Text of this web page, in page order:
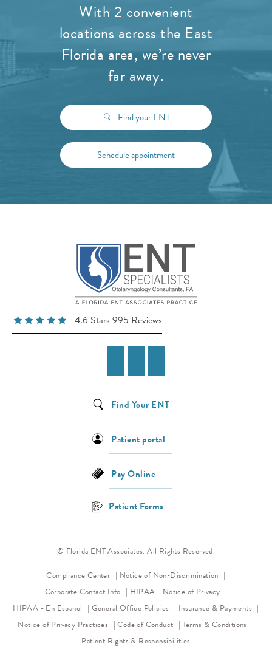
With 2 convenient
locations across the East
Florida area, we’re never
far away.
Find your ENT
Schedule appointment
4.6 Stars 995 Reviews
Find Your ENT
Patient portal
Pay Online
Patient Forms
© Florida ENT Associates. All Rights Reserved.
Compliance Center
Notice of Non-Discrimination (opens in a
Corporate Contact Info
HIPAA - Notice of Privacy (opens in a
HIPAA - En Espanol
General Office Policies
Insurance & Payments
Notice of Privacy Practices (opens in a new tab)
Code of Conduct (opens in a new tab)
Terms & Conditions
Patient Rights & Responsibilities